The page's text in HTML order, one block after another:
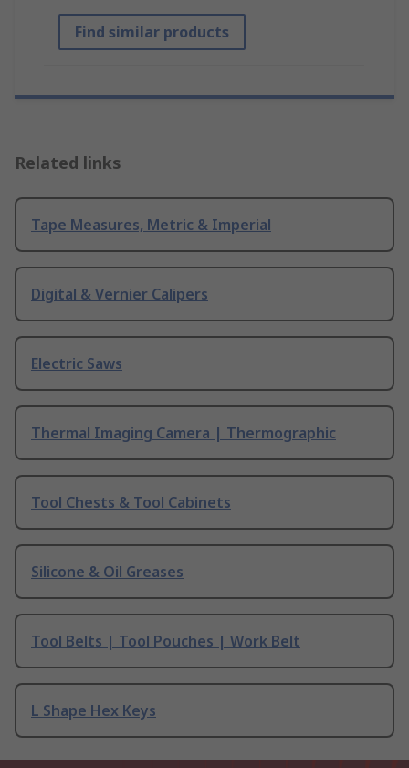
Find similar products
Related links
Tape Measures, Metric & Imperial
Digital & Vernier Calipers
Electric Saws
Thermal Imaging Camera | Thermographic
Tool Chests & Tool Cabinets
Silicone & Oil Greases
Tool Belts | Tool Pouches | Work Belt
L Shape Hex Keys